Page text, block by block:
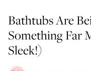
Bathtubs Are
Something Far
Sleek!)